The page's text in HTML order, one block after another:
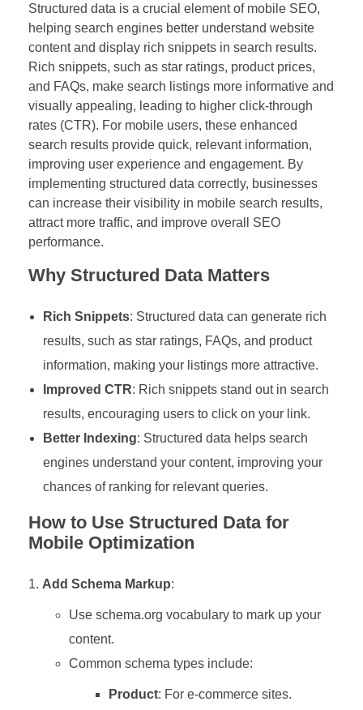
Structured data is a crucial element of mobile SEO,
helping search engines better understand website
content and display rich snippets in search results.
Rich snippets, such as star ratings, product prices,
and FAQs, make search listings more informative and
visually appealing, leading to higher click-through
rates (CTR). For mobile users, these enhanced
search results provide quick, relevant information,
improving user experience and engagement. By
implementing structured data correctly, businesses
can increase their visibility in mobile search results,
attract more traffic, and improve overall SEO
performance.
Why Structured Data Matters
Rich Snippets: Structured data can generate rich
results, such as star ratings, FAQs, and product
information, making your listings more attractive.
Improved CTR: Rich snippets stand out in search
results, encouraging users to click on your link.
Better Indexing: Structured data helps search
engines understand your content, improving your
chances of ranking for relevant queries.
How to Use Structured Data for
Mobile Optimization
Add Schema Markup:
Use schema.org vocabulary to mark up your
content.
Common schema types include:
Product: For e-commerce sites.